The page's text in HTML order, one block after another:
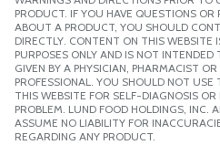
PRODUCT. IF YOU HAVE QUESTIONS
ABOUT A PRODUCT, YOU SHOULD
DIRECTLY. CONTENT ON THIS WEBSITE
PURPOSES ONLY AND IS NOT
GIVEN BY A PHYSICIAN, PHARMACIST
PROFESSIONAL. YOU SHOULD NOT USE
THIS WEBSITE FOR SELF-DIAGNOSIS
PROBLEM. LUND FOOD HOLDINGS, INC.
ASSUME NO LIABILITY FOR
REGARDING ANY PRODUCT.